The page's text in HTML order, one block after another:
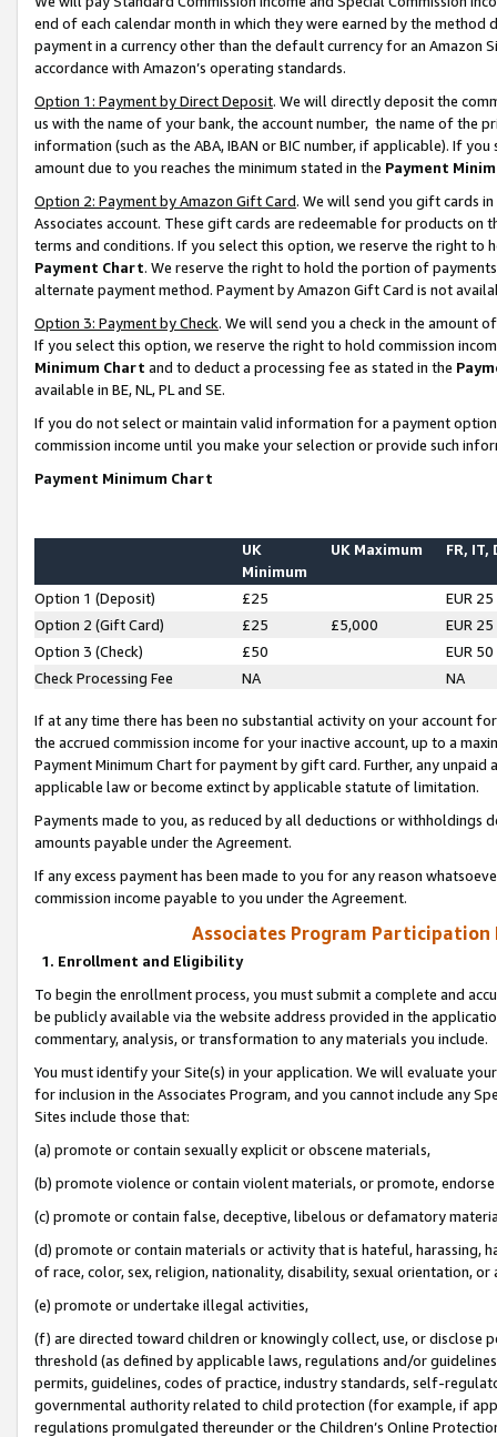
end of each calendar month in which they were earned by the
payment in a currency other than the default currency for an Amazon
accordance with Amazon’s operating standards.
Option 1: Payment by Direct Deposit. We will directly deposit the
us with the name of your bank, the account number, the name of the
information (such as the ABA, IBAN or BIC number, if applicable). If
amount due to you reaches the minimum stated in the Payment
Option 2: Payment by Amazon Gift Card. We will send you gift cards
Associates account. These gift cards are redeemable for products on
terms and conditions. If you select this option, we reserve the right to
Payment Chart. We reserve the right to hold the portion of
alternate payment method. Payment by Amazon Gift Card is not
Option 3: Payment by Check. We will send you a check in the amount
If you select this option, we reserve the right to hold commission
Minimum Chart and to deduct a processing fee as stated in the
available in BE, NL, PL and SE.
If you do not select or maintain valid information for a payment
commission income until you make your selection or provide such
Payment Minimum Chart
UK
Minimum
UK Maximum FR, IT,
Option 1 (Deposit) £25
EUR 25
Option 2 (Gift Card)
£25 £5,000
EUR 25
Option 3 (Check)
£50
EUR 50
Check Processing Fee
NA NA
If at any time there has been no substantial activity on your account
the accrued commission income for your inactive account, up to a
Payment Minimum Chart for payment by gift card. Further, any
applicable law or become extinct by applicable statute of limitation.
Payments made to you, as reduced by all deductions or
amounts payable under the Agreement.
If any excess payment has been made to you for any reason
commission income payable to you under the Agreement.
Associates Program Participation
1. Enrollment and Eligibility
To begin the enrollment process, you must submit a complete and
be publicly available via the website address provided in the
commentary, analysis, or transformation to any materials you include.
You must identify your Site(s) in your application. We will evaluate
for inclusion in the Associates Program, and you cannot include any
Sites include those that:
(a) promote or contain sexually explicit or obscene materials,
(b) promote violence or contain violent materials, or promote,
(c) promote or contain false, deceptive, libelous or defamatory
(d) promote or contain materials or activity that is hateful, harassing,
of race, color, sex, religion, nationality, disability, sexual orientation, or
(e) promote or undertake illegal activities,
(f) are directed toward children or knowingly collect, use, or
threshold (as defined by applicable laws, regulations and/or
permits, guidelines, codes of practice, industry standards, self-
governmental authority related to child protection (for example, if
regulations promulgated thereunder or the Children’s Online